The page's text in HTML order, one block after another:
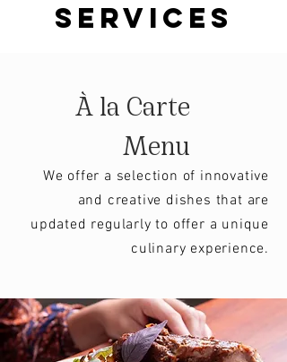
services
À la Carte
Menu
We offer a selection of innovative
and creative dishes that are
updated regularly to offer a unique
culinary experience.